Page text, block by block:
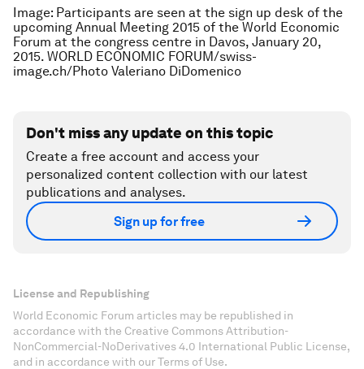
Image: Participants are seen at the sign up desk of the
upcoming Annual Meeting 2015 of the World Economic
Forum at the congress centre in Davos, January 20,
2015. WORLD ECONOMIC FORUM/swiss-
image.ch/Photo Valeriano DiDomenico
Don't miss any update on this topic
Create a free account and access your
personalized content collection with our latest
publications and analyses.
Sign up for free
License and Republishing
World Economic Forum articles may be republished in
accordance with the Creative Commons Attribution-
NonCommercial-NoDerivatives 4.0 International Public License,
and in accordance with our Terms of Use.